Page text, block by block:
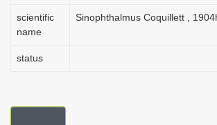
scientific
name
Sinophthalmus Coquillett ,
status